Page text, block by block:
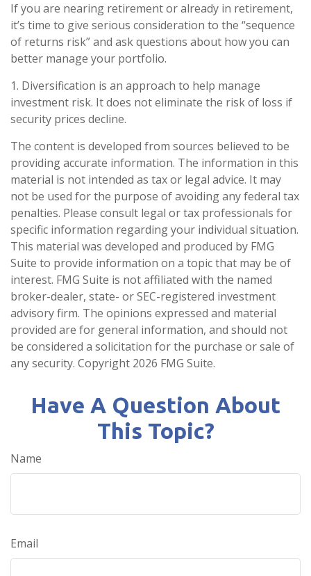
If you are nearing retirement or already in retirement,
it’s time to give serious consideration to the “sequence
of returns risk” and ask questions about how you can
better manage your portfolio.
1. Diversification is an approach to help manage
investment risk. It does not eliminate the risk of loss if
security prices decline.
The content is developed from sources believed to be
providing accurate information. The information in this
material is not intended as tax or legal advice. It may
not be used for the purpose of avoiding any federal tax
penalties. Please consult legal or tax professionals for
specific information regarding your individual situation.
This material was developed and produced by FMG
Suite to provide information on a topic that may be of
interest. FMG Suite is not affiliated with the named
broker-dealer, state- or SEC-registered investment
advisory firm. The opinions expressed and material
provided are for general information, and should not
be considered a solicitation for the purchase or sale of
any security. Copyright 2026 FMG Suite.
Have A Question About
This Topic?
Name
Email